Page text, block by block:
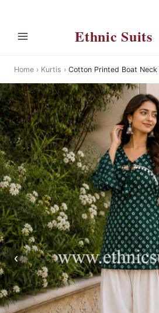
Ethnic Suits
Home › Kurtis › Cotton Printed Boat
‹